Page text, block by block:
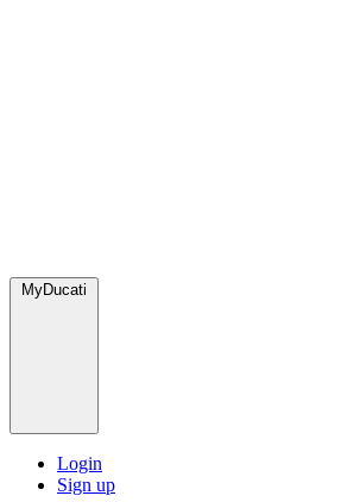
MyDucati
Login
Sign up